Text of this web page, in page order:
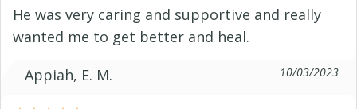
He was very caring and supportive and really
wanted me to get better and heal.
Appiah, E. M.
10/03/2023